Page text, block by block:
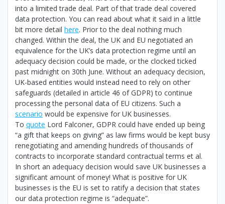
into a limited trade deal. Part of that trade deal covered
data protection. You can read about what it said in a little
bit more detail here. Prior to the deal nothing much
changed. Within the deal, the UK and EU negotiated an
equivalence for the UK’s data protection regime until an
adequacy decision could be made, or the clocked ticked
past midnight on 30th June. Without an adequacy decision,
UK-based entities would instead need to rely on other
safeguards (detailed in article 46 of GDPR) to continue
processing the personal data of EU citizens. Such a
scenario would be expensive for UK businesses.
To quote Lord Falconer, GDPR could have ended up being
“a gift that keeps on giving” as law firms would be kept busy
renegotiating and amending hundreds of thousands of
contracts to incorporate standard contractual terms et al.
In short an adequacy decision would save UK businesses a
significant amount of money! What is positive for UK
businesses is the EU is set to ratify a decision that states
our data protection regime is “adequate”.